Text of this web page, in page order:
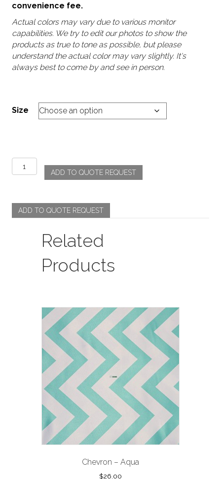
convenience fee.
Actual colors may vary due to various monitor
capabilities. We try to edit our photos to show the
products as true to tone as possible, but please
understand the actual color may vary slightly. It's
always best to come by and see in person.
Size
Atrium
-
quantity
ADD TO QUOTE REQUEST
ADD TO QUOTE REQUEST
Related
Products
Chevron – Aqua
$26.00